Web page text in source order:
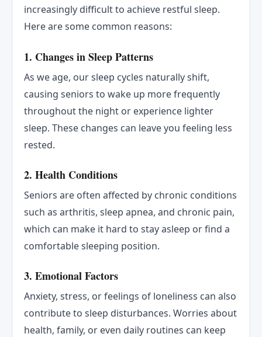
increasingly difficult to achieve restful sleep.
Here are some common reasons:
1. Changes in Sleep Patterns
As we age, our sleep cycles naturally shift,
causing seniors to wake up more frequently
throughout the night or experience lighter
sleep. These changes can leave you feeling less
rested.
2. Health Conditions
Seniors are often affected by chronic conditions
such as arthritis, sleep apnea, and chronic pain,
which can make it hard to stay asleep or find a
comfortable sleeping position.
3. Emotional Factors
Anxiety, stress, or feelings of loneliness can also
contribute to sleep disturbances. Worries about
health, family, or even daily routines can keep